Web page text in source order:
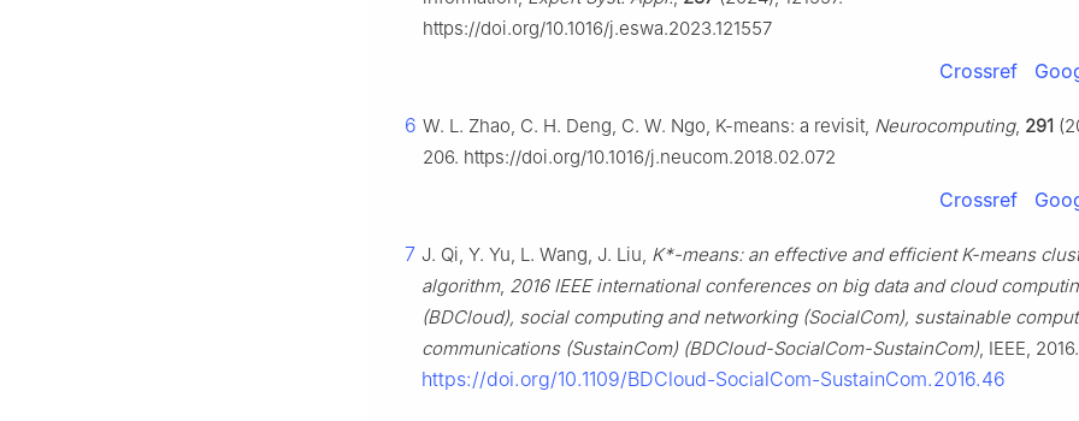
https://doi.org/10.1016/j.eswa.2023.121557
Crossref
6 W. L. Zhao, C. H. Deng, C. W. Ngo, K-means: a revisit, Neurocomputing, 291
206. https://doi.org/10.1016/j.neucom.2018.02.072
Crossref
7 J. Qi, Y. Yu, L. Wang, J. Liu, K*-means: an effective and efficient K-means
algorithm, 2016 IEEE international conferences on big data and cloud
(BDCloud), social computing and networking (SocialCom), sustainable
communications (SustainCom) (BDCloud-SocialCom-SustainCom), IEEE, 2016.
https://doi.org/10.1109/BDCloud-SocialCom-SustainCom.2016.46